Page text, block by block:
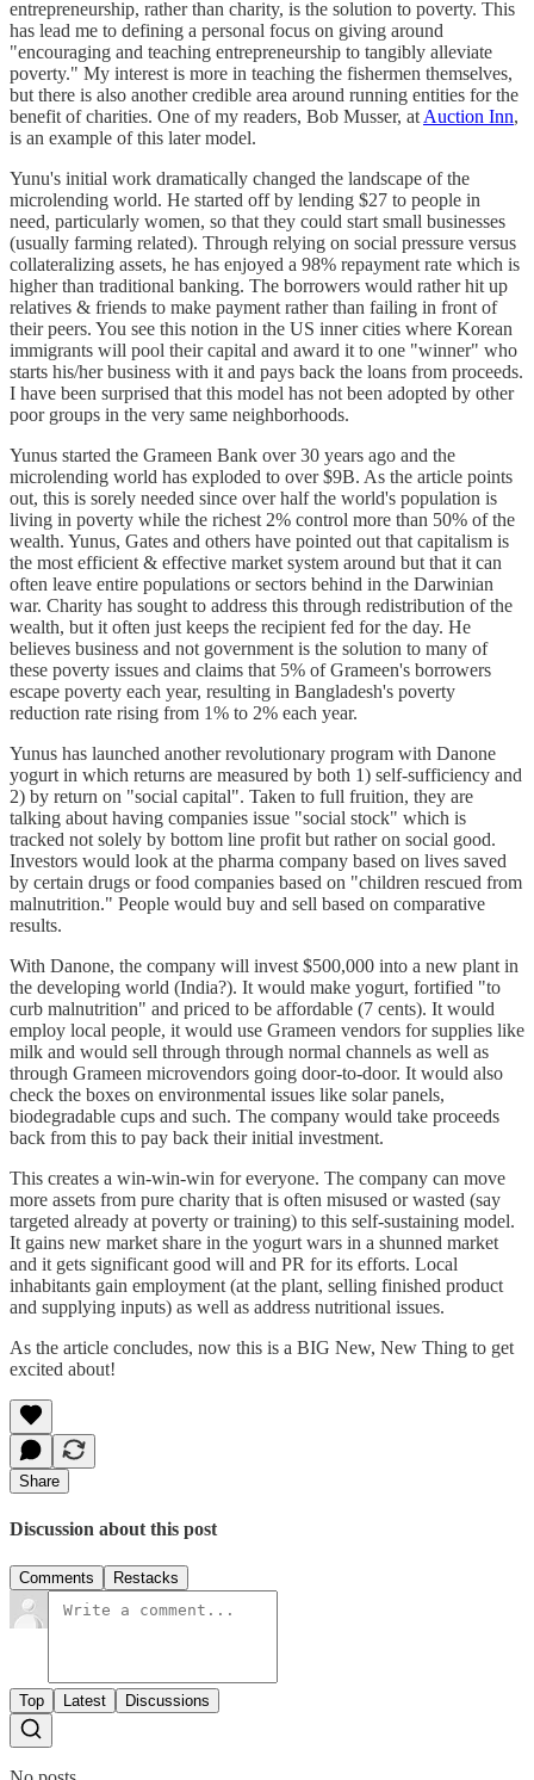
entrepreneurship, rather than charity, is the solution to poverty. This
has lead me to defining a personal focus on giving around
"encouraging and teaching entrepreneurship to tangibly alleviate
poverty." My interest is more in teaching the fishermen themselves,
but there is also another credible area around running entities for the
benefit of charities. One of my readers, Bob Musser, at Auction Inn,
is an example of this later model.
Yunu's initial work dramatically changed the landscape of the
microlending world. He started off by lending $27 to people in
need, particularly women, so that they could start small businesses
(usually farming related). Through relying on social pressure versus
collateralizing assets, he has enjoyed a 98% repayment rate which is
higher than traditional banking. The borrowers would rather hit up
relatives & friends to make payment rather than failing in front of
their peers. You see this notion in the US inner cities where Korean
immigrants will pool their capital and award it to one "winner" who
starts his/her business with it and pays back the loans from proceeds.
I have been surprised that this model has not been adopted by other
poor groups in the very same neighborhoods.
Yunus started the Grameen Bank over 30 years ago and the
microlending world has exploded to over $9B. As the article points
out, this is sorely needed since over half the world's population is
living in poverty while the richest 2% control more than 50% of the
wealth. Yunus, Gates and others have pointed out that capitalism is
the most efficient & effective market system around but that it can
often leave entire populations or sectors behind in the Darwinian
war. Charity has sought to address this through redistribution of the
wealth, but it often just keeps the recipient fed for the day. He
believes business and not government is the solution to many of
these poverty issues and claims that 5% of Grameen's borrowers
escape poverty each year, resulting in Bangladesh's poverty
reduction rate rising from 1% to 2% each year.
Yunus has launched another revolutionary program with Danone
yogurt in which returns are measured by both 1) self-sufficiency and
2) by return on "social capital". Taken to full fruition, they are
talking about having companies issue "social stock" which is
tracked not solely by bottom line profit but rather on social good.
Investors would look at the pharma company based on lives saved
by certain drugs or food companies based on "children rescued from
malnutrition." People would buy and sell based on comparative
results.
With Danone, the company will invest $500,000 into a new plant in
the developing world (India?). It would make yogurt, fortified "to
curb malnutrition" and priced to be affordable (7 cents). It would
employ local people, it would use Grameen vendors for supplies like
milk and would sell through through normal channels as well as
through Grameen microvendors going door-to-door. It would also
check the boxes on environmental issues like solar panels,
biodegradable cups and such. The company would take proceeds
back from this to pay back their initial investment.
This creates a win-win-win for everyone. The company can move
more assets from pure charity that is often misused or wasted (say
targeted already at poverty or training) to this self-sustaining model.
It gains new market share in the yogurt wars in a shunned market
and it gets significant good will and PR for its efforts. Local
inhabitants gain employment (at the plant, selling finished product
and supplying inputs) as well as address nutritional issues.
As the article concludes, now this is a BIG New, New Thing to get
excited about!
Share
Discussion about this post
Comments Restacks
Top Latest Discussions